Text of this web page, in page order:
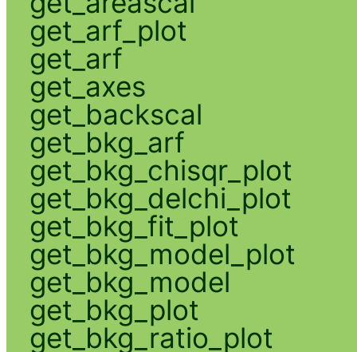
get_arf_plot
get_arf
get_axes
get_backscal
get_bkg_arf
get_bkg_chisqr_plot
get_bkg_delchi_plot
get_bkg_fit_plot
get_bkg_model_plot
get_bkg_model
get_bkg_plot
get_bkg_ratio_plot